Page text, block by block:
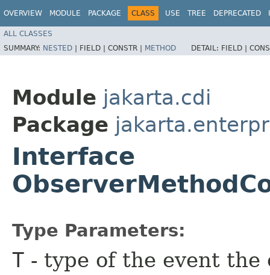
OVERVIEW MODULE PACKAGE CLASS USE TREE DEPRECATED
ALL CLASSES
SUMMARY: NESTED | FIELD | CONSTR | METHOD DETAIL: FIELD |
Module jakarta.cdi
Package
Interface
Type Parameters:
T - type of the event